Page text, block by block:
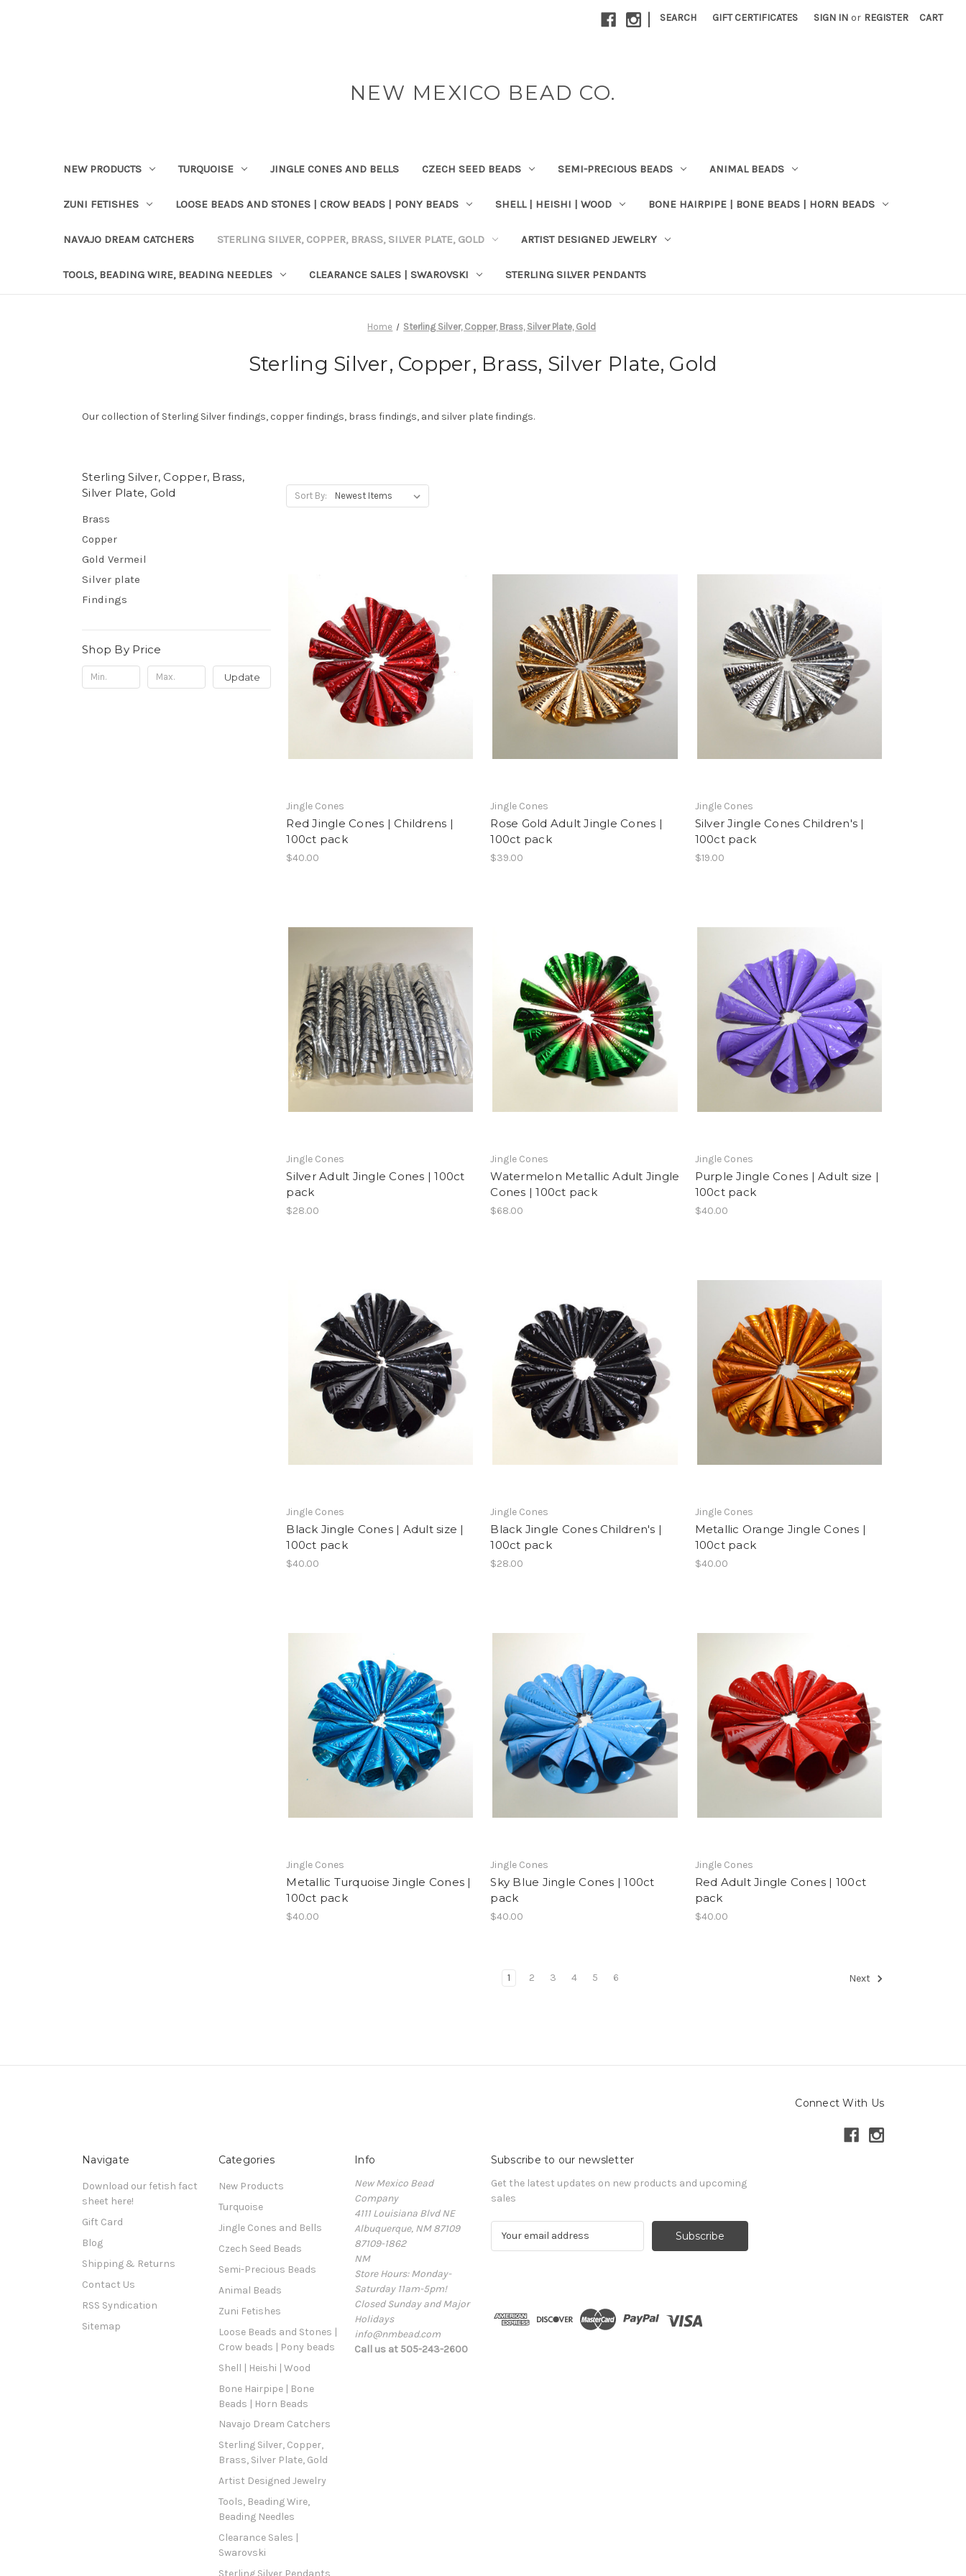
| SEARCH GIFT CERTIFICATES SIGN IN or REGISTER CART
NEW MEXICO BEAD CO.
NEW PRODUCTS TURQUOISE JINGLE CONES AND BELLS CZECH SEED BEADS SEMI-PRECIOUS BEADS ANIMAL BEADS
ZUNI FETISHES LOOSE BEADS AND STONES | CROW BEADS | PONY BEADS SHELL | HEISHI | WOOD BONE HAIRPIPE | BONE BEADS | HORN BEADS
NAVAJO DREAM CATCHERS STERLING SILVER, COPPER, BRASS, SILVER PLATE, GOLD ARTIST DESIGNED JEWELRY
TOOLS, BEADING WIRE, BEADING NEEDLES CLEARANCE SALES | SWAROVSKI STERLING SILVER PENDANTS
Home Sterling Silver, Copper, Brass, Silver Plate, Gold
Sterling Silver, Copper, Brass, Silver Plate, Gold
Our collection of Sterling Silver findings, copper findings, brass findings, and silver plate findings.
Sterling Silver, Copper, Brass,
Silver Plate, Gold
Brass
Copper
Gold Vermeil
Silver plate
Findings
Shop By Price
Update
Sort By:
Jingle Cones
Red Jingle Cones | Childrens |
100ct pack
$40.00
Jingle Cones
Rose Gold Adult Jingle Cones |
100ct pack
$39.00
Jingle Cones
Silver Jingle Cones Children's |
100ct pack
$19.00
Jingle Cones
Silver Adult Jingle Cones | 100ct
pack
$28.00
Jingle Cones
Watermelon Metallic Adult Jingle
Cones | 100ct pack
$68.00
Jingle Cones
Purple Jingle Cones | Adult size |
100ct pack
$40.00
Jingle Cones
Black Jingle Cones | Adult size |
100ct pack
$40.00
Jingle Cones
Black Jingle Cones Children's |
100ct pack
$28.00
Jingle Cones
Metallic Orange Jingle Cones |
100ct pack
$40.00
Jingle Cones
Metallic Turquoise Jingle Cones |
100ct pack
$40.00
Jingle Cones
Sky Blue Jingle Cones | 100ct
pack
$40.00
Jingle Cones
Red Adult Jingle Cones | 100ct
pack
$40.00
1 2 3 4 5 6 Next
Connect With Us
Navigate
Download our fetish fact
sheet here!
Gift Card
Blog
Shipping & Returns
Contact Us
RSS Syndication
Sitemap
Categories
New Products
Turquoise
Jingle Cones and Bells
Czech Seed Beads
Semi-Precious Beads
Animal Beads
Zuni Fetishes
Loose Beads and Stones |
Crow beads | Pony beads
Shell | Heishi | Wood
Bone Hairpipe | Bone
Beads | Horn Beads
Navajo Dream Catchers
Sterling Silver, Copper,
Brass, Silver Plate, Gold
Artist Designed Jewelry
Tools, Beading Wire,
Beading Needles
Clearance Sales |
Swarovski
Info
New Mexico Bead
Company
4111 Louisiana Blvd NE
Albuquerque, NM 87109
87109-1862
NM
Store Hours: Monday-
Saturday 11am-5pm!
Closed Sunday and Major
Holidays
info@nmbead.com
Call us at 505-243-2600
Subscribe to our newsletter
Get the latest updates on new products and upcoming
sales
d